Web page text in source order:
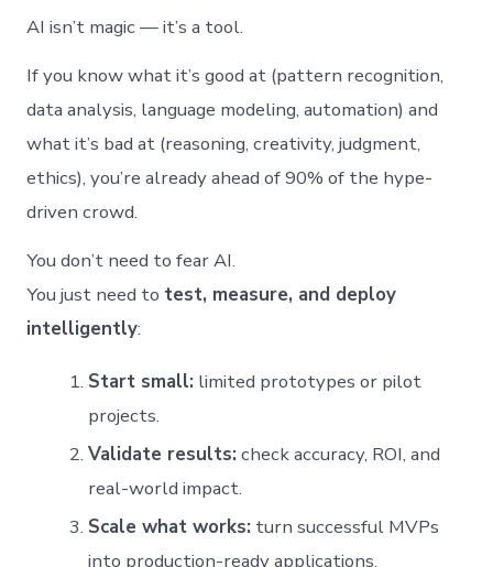
AI isn’t magic — it’s a tool.
If you know what it’s good at (pattern recognition,
data analysis, language modeling, automation) and
what it’s bad at (reasoning, creativity, judgment,
ethics), you’re already ahead of 90% of the hype-
driven crowd.
You don’t need to fear AI.
You just need to test, measure, and deploy
intelligently:
Start small: limited prototypes or pilot
projects.
Validate results: check accuracy, ROI, and
real-world impact.
Scale what works: turn successful MVPs
into production-ready applications.